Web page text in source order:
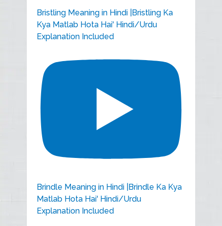
Bristling Meaning in Hindi |Bristling Ka
Kya Matlab Hota Hai' Hindi/Urdu
Explanation Included
Brindle Meaning in Hindi |Brindle Ka Kya
Matlab Hota Hai' Hindi/Urdu
Explanation Included